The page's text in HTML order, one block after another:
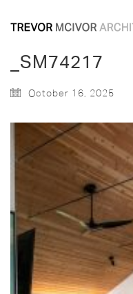
_SM74217
October 16, 2025